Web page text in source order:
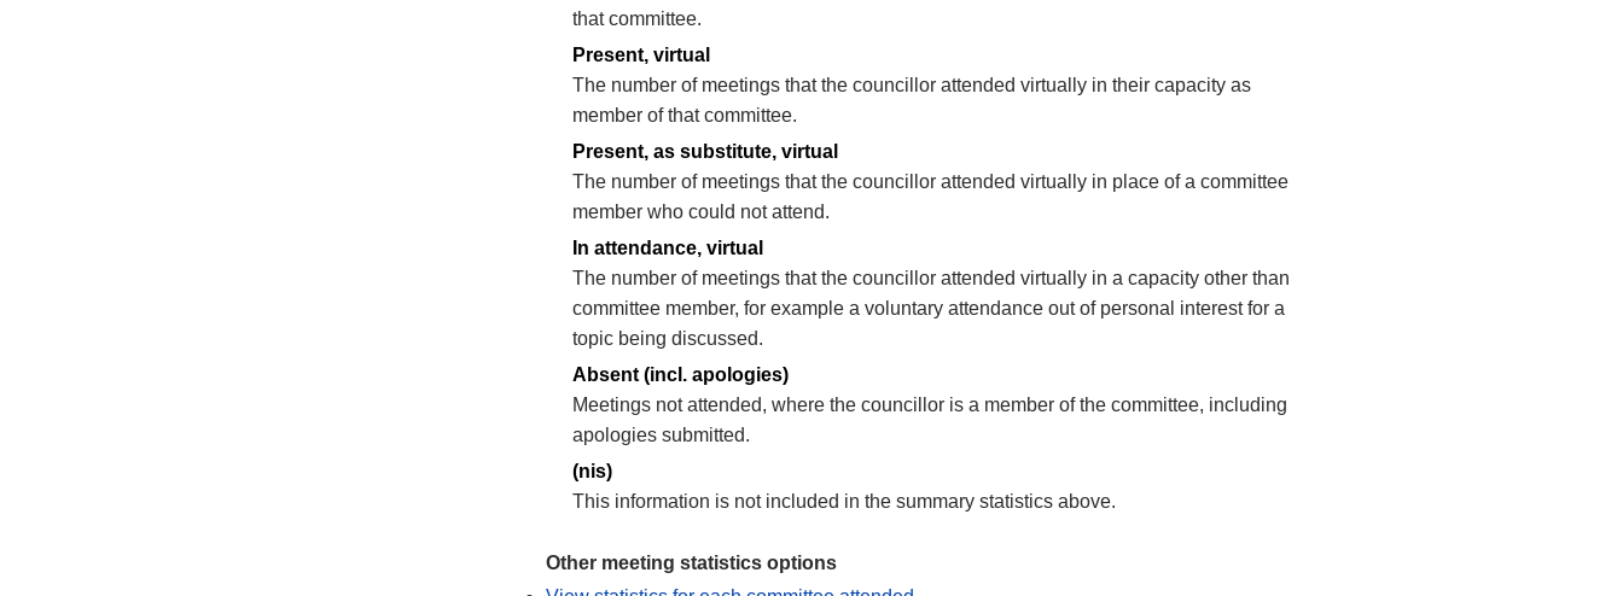
that committee.
Present, virtual
The number of meetings that the councillor attended virtually in their capacity as
member of that committee.
Present, as substitute, virtual
The number of meetings that the councillor attended virtually in place of a committee
member who could not attend.
In attendance, virtual
The number of meetings that the councillor attended virtually in a capacity other than
committee member, for example a voluntary attendance out of personal interest for a
topic being discussed.
Absent (incl. apologies)
Meetings not attended, where the councillor is a member of the committee, including
apologies submitted.
(nis)
This information is not included in the summary statistics above.
Other meeting statistics options